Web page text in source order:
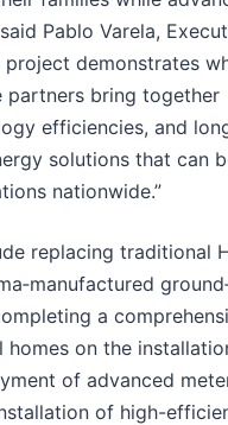
Pablo Varela,
project demonstrates
partners bring together
efficiencies, and
solutions that can
nationwide.”
replacing traditional
a
on the
of advanced
of high-